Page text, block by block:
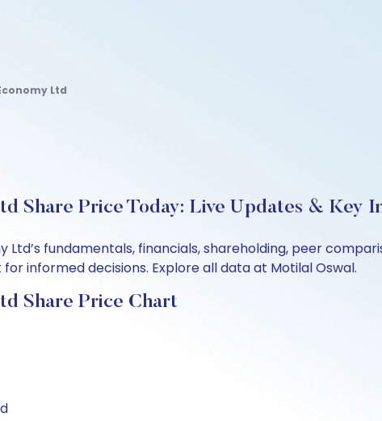
Ltd
Share Price Today: Live Updates & Key
Ltd’s fundamentals, financials, shareholding, peer
informed decisions. Explore all data at Motilal Oswal.
Share Price Chart